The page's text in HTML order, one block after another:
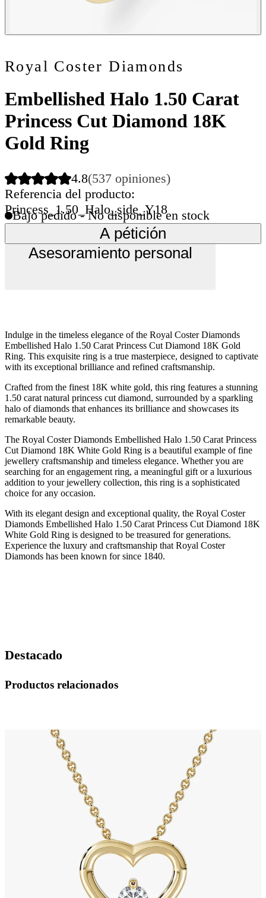
Royal Coster Diamonds
Embellished Halo 1.50 Carat
Princess Cut Diamond 18K
Gold Ring
4.8(537 opiniones)
Referencia del producto:
Princess_1.50_Halo_side_Y18
Bajo pedido - No disponible en stock
A pétición
Asesoramiento personal
Indulge in the timeless elegance of the Royal Coster Diamonds
Embellished Halo 1.50 Carat Princess Cut Diamond 18K Gold
Ring. This exquisite ring is a true masterpiece, designed to captivate
with its exceptional brilliance and refined craftsmanship.
Crafted from the finest 18K white gold, this ring features a stunning
1.50 carat natural princess cut diamond, surrounded by a sparkling
halo of diamonds that enhances its brilliance and showcases its
remarkable beauty.
The Royal Coster Diamonds Embellished Halo 1.50 Carat Princess
Cut Diamond 18K White Gold Ring is a beautiful example of fine
jewellery craftsmanship and timeless elegance. Whether you are
searching for an engagement ring, a meaningful gift or a luxurious
addition to your jewellery collection, this ring is a sophisticated
choice for any occasion.
With its elegant design and exceptional quality, the Royal Coster
Diamonds Embellished Halo 1.50 Carat Princess Cut Diamond 18K
White Gold Ring is designed to be treasured for generations.
Experience the luxury and craftsmanship that Royal Coster
Diamonds has been known for since 1840.
Destacado
Productos relacionados